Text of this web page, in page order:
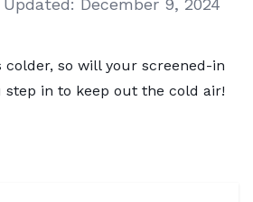
Updated: December 9, 2024
colder, so will your screened-in
step in to keep out the cold air!